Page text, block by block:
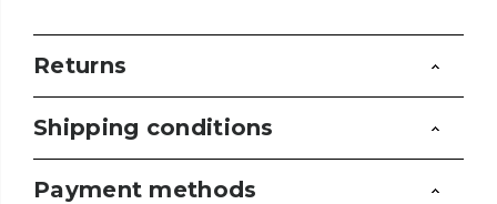
Returns
Shipping conditions
Payment methods